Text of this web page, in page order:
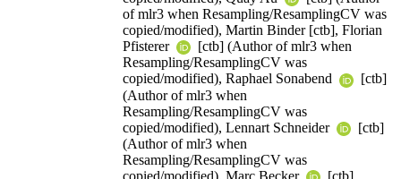
of mlr3 when Resampling/ResamplingCV was
copied/modified), Martin Binder [ctb], Florian
Pfisterer
[ctb] (Author of mlr3 when
Resampling/ResamplingCV was
copied/modified), Raphael Sonabend
[ctb]
(Author of mlr3 when
Resampling/ResamplingCV was
copied/modified), Lennart Schneider
[ctb]
(Author of mlr3 when
Resampling/ResamplingCV was
copied/modified), Marc Becker
[ctb]